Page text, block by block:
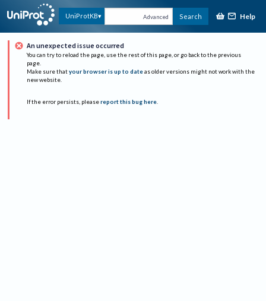
UniProtKB Advanced Search Help
An unexpected issue occurred
You can try to reload the page, use the rest of this page, or go back to the previous
page.
Make sure that your browser is up to date as older versions might not work with the
new website.
If the error persists, please report this bug here.